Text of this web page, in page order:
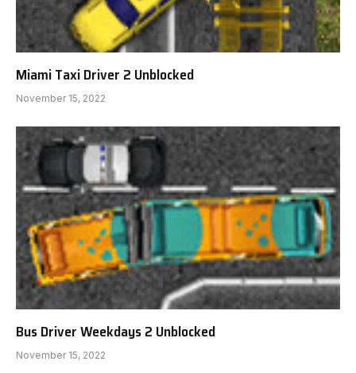
Miami Taxi Driver 2 Unblocked
November 15, 2022
Bus Driver Weekdays 2 Unblocked
November 15, 2022